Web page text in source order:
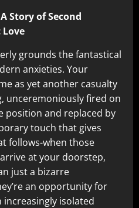
Story of Second
grounds the fantastical
anxieties. Your
as yet another casualty
unceremoniously fired on
position and replaced by
touch that gives
follows-when those
at your doorstep,
just a bizarre
an opportunity for
isolated